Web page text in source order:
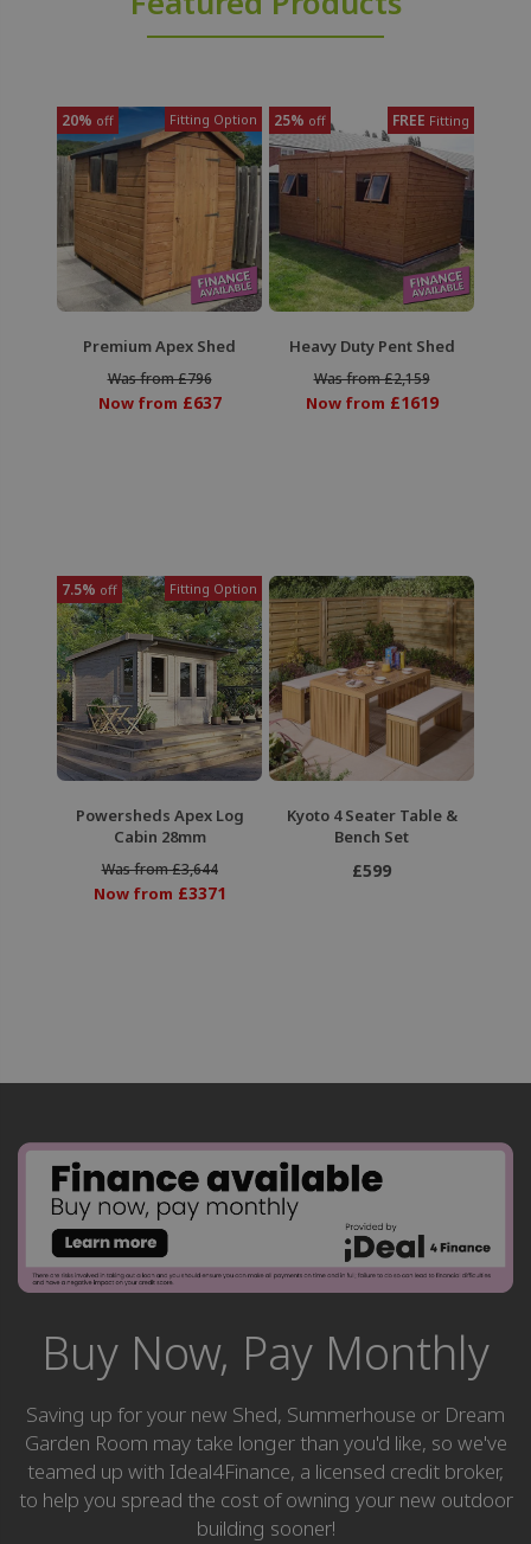
20% off Fitting Option
Premium Apex Shed
Was from £796
Now from £637
25% off FREE Fitting
Heavy Duty Pent Shed
Was from £2,159
Now from £1619
7.5% off Fitting Option
Powersheds Apex Log
Cabin 28mm
Was from £3,644
Now from £3371
Kyoto 4 Seater Table &
Bench Set
£599
Buy Now, Pay Monthly
Saving up for your new Shed, Summerhouse or Dream
Garden Room may take longer than you'd like, so we've
teamed up with Ideal4Finance, a licensed credit broker,
to help you spread the cost of owning your new outdoor
building sooner!